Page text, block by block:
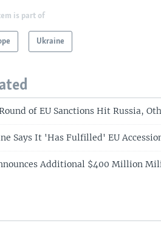
is part of
Ukraine
of EU Sanctions Hit Russia,
Says It 'Has Fulfilled' EU
Additional $400 Million